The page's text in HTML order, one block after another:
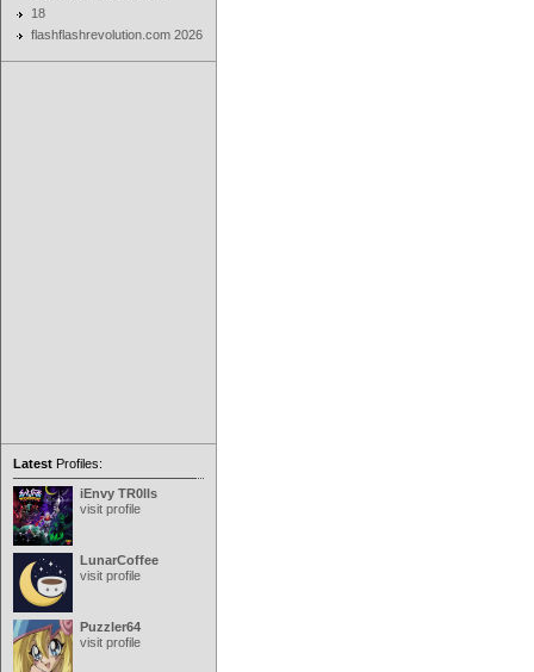
18
flashflashrevolution.com 2026
Latest Profiles:
iEnvy TR0lls
visit profile
LunarCoffee
visit profile
Puzzler64
visit profile